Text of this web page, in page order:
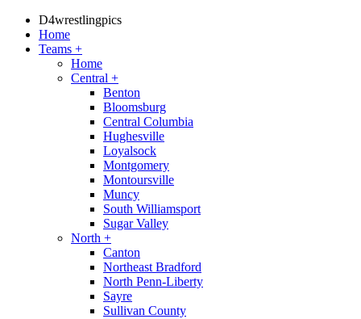
D4wrestlingpics
Home
Teams +
Home
Central +
Benton
Bloomsburg
Central Columbia
Hughesville
Loyalsock
Montgomery
Montoursville
Muncy
South Williamsport
Sugar Valley
North +
Canton
Northeast Bradford
North Penn-Liberty
Sayre
Sullivan County